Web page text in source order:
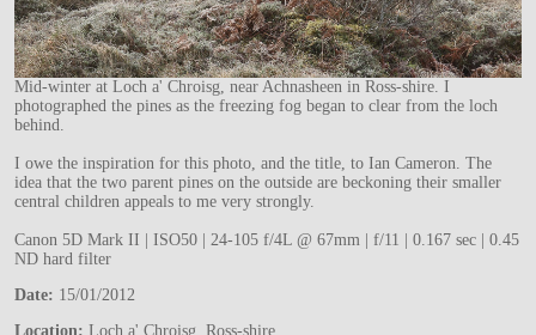
Mid-winter at Loch a' Chroisg, near Achnasheen in Ross-shire. I
photographed the pines as the freezing fog began to clear from the loch
behind.
I owe the inspiration for this photo, and the title, to Ian Cameron. The
idea that the two parent pines on the outside are beckoning their smaller
central children appeals to me very strongly.
Canon 5D Mark II | ISO50 | 24-105 f/4L @ 67mm | f/11 | 0.167 sec | 0.45
ND hard filter
Date: 15/01/2012
Location: Loch a' Chroisg, Ross-shire.